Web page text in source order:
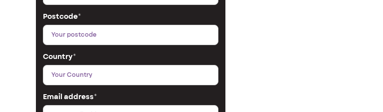
Postcode*
Country*
Email address*